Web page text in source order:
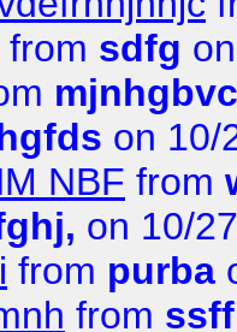
from sdfg
on 10/
NBF from
on 10/
from purba
from